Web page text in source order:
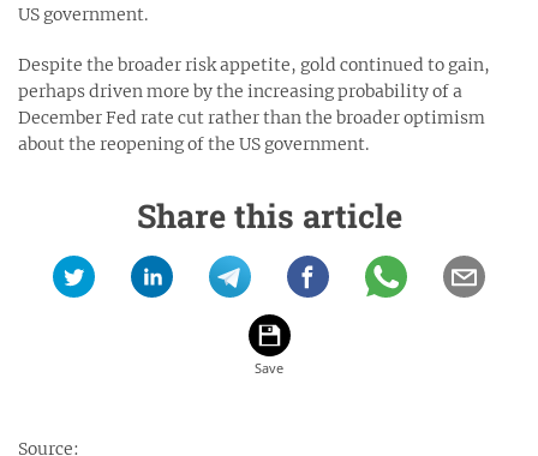
US government.
Despite the broader risk appetite, gold continued to gain,
perhaps driven more by the increasing probability of a
December Fed rate cut rather than the broader optimism
about the reopening of the US government.
Share this article
Source: